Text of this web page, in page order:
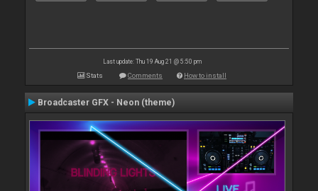
Last update: Thu 19 Aug 21 @ 5:50 pm
Stats Comments How to install
Broadcaster GFX - Neon (theme)